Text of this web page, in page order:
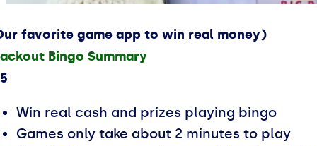
favorite game app to win real money)
Bingo Summary
Win real cash and prizes playing bingo
Games only take about 2 minutes to play